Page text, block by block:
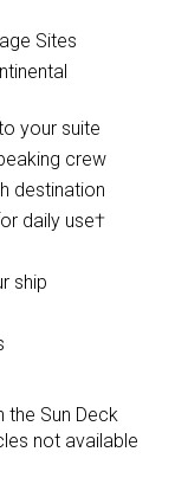
Sites
your suite
crew
destination
daily use†
ship
the Sun Deck
not available